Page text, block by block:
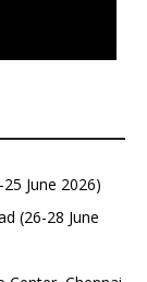
June 2026)
(26-28 June